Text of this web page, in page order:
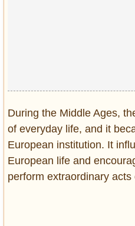
During the Middle Ages,
of everyday life, and it
European institution. It
European life and
perform extraordinary acts